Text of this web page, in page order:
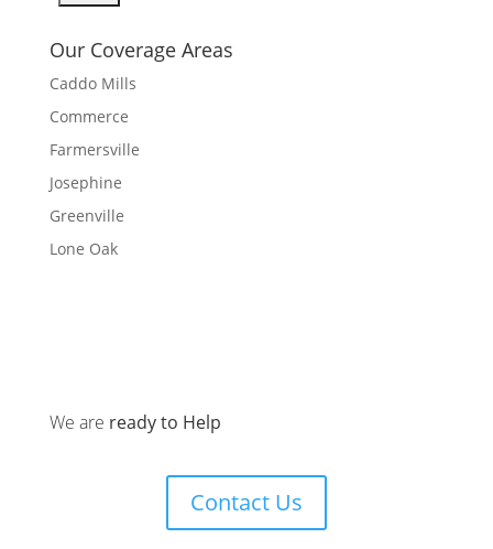
Our Coverage Areas
Caddo Mills
Commerce
Farmersville
Josephine
Greenville
Lone Oak
We are ready to Help
Contact Us